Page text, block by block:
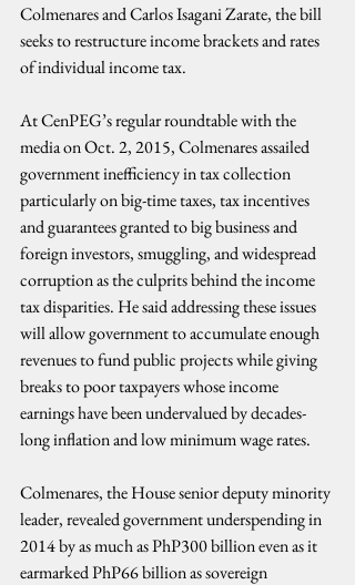
Colmenares and Carlos Isagani Zarate, the bill
seeks to restructure income brackets and rates
of individual income tax.
At CenPEG’s regular roundtable with the
media on Oct. 2, 2015, Colmenares assailed
government inefficiency in tax collection
particularly on big-time taxes, tax incentives
and guarantees granted to big business and
foreign investors, smuggling, and widespread
corruption as the culprits behind the income
tax disparities. He said addressing these issues
will allow government to accumulate enough
revenues to fund public projects while giving
breaks to poor taxpayers whose income
earnings have been undervalued by decades-
long inflation and low minimum wage rates.
Colmenares, the House senior deputy minority
leader, revealed government underspending in
2014 by as much as PhP300 billion even as it
earmarked PhP66 billion as sovereign